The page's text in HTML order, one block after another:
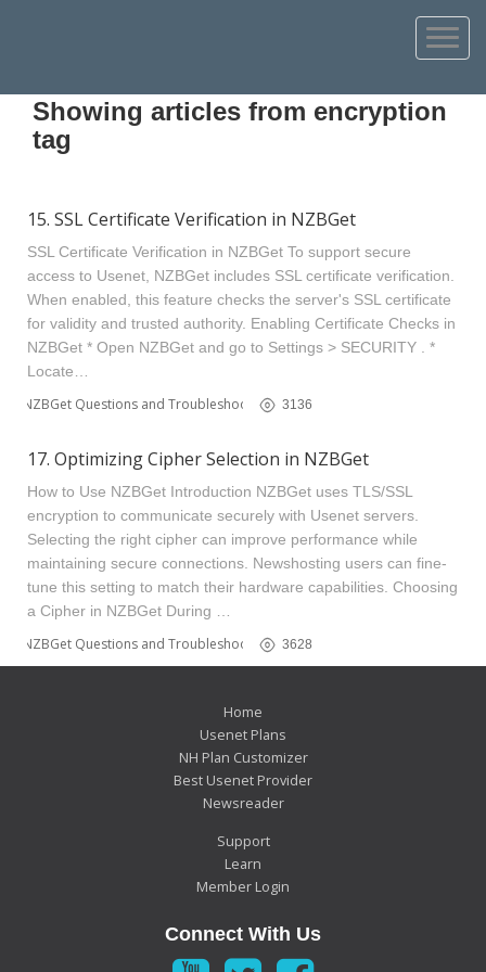
Showing articles from encryption
tag
15. SSL Certificate Verification in NZBGet
SSL Certificate Verification in NZBGet To support secure
access to Usenet, NZBGet includes SSL certificate verification.
When enabled, this feature checks the server's SSL certificate
for validity and trusted authority. Enabling Certificate Checks in
NZBGet * Open NZBGet and go to Settings > SECURITY . *
Locate…
NZBGet Questions and Troubleshooting 3136
17. Optimizing Cipher Selection in NZBGet
How to Use NZBGet Introduction NZBGet uses TLS/SSL
encryption to communicate securely with Usenet servers.
Selecting the right cipher can improve performance while
maintaining secure connections. Newshosting users can fine-
tune this setting to match their hardware capabilities. Choosing
a Cipher in NZBGet During …
NZBGet Questions and Troubleshooting 3628
Home
Usenet Plans
NH Plan Customizer
Best Usenet Provider
Newsreader
Support
Learn
Member Login
Connect With Us